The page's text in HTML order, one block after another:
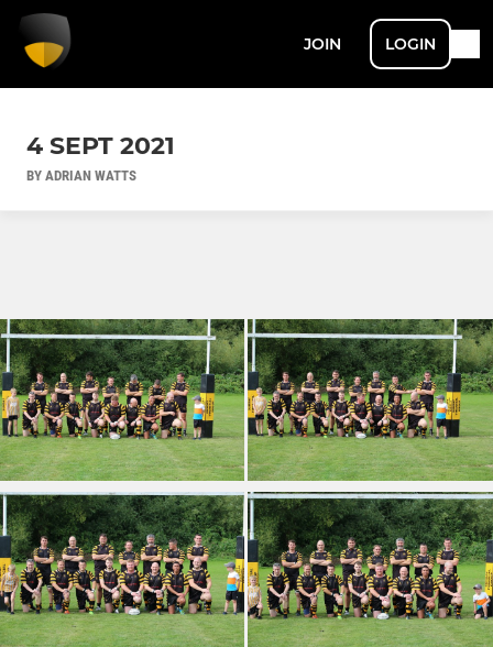
JOIN LOGIN
4 SEPT 2021
BY ADRIAN WATTS